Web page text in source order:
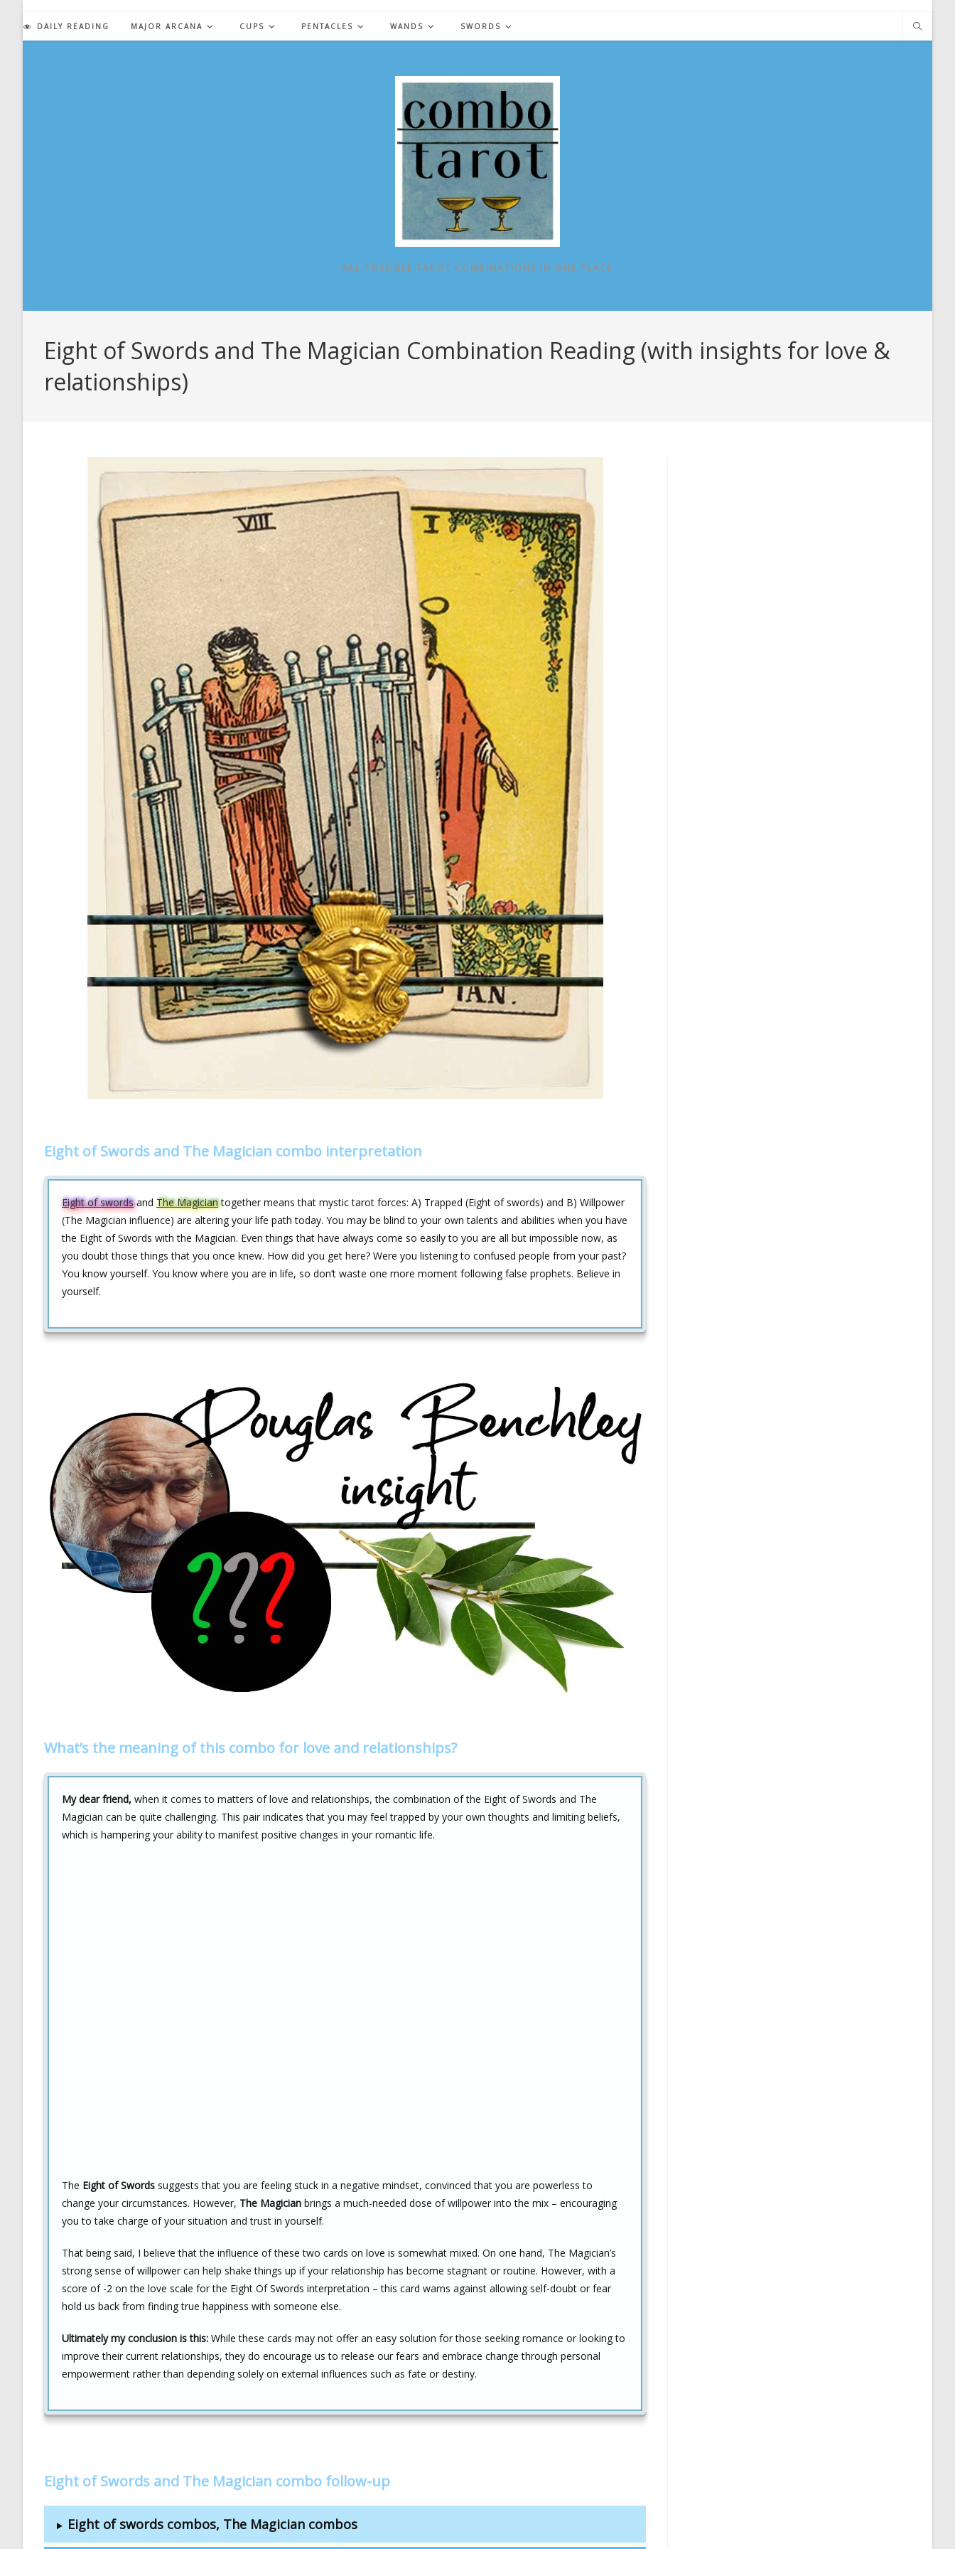
content
DAILY READING MAJOR ARCANA CUPS PENTACLES WANDS SWORDS
ALL POSSIBLE TAROT COMBINATIONS IN ONE PLACE
Eight of Swords and The Magician Combination Reading (with insights for love &
relationships)
Eight of Swords and The Magician combo interpretation
Eight of swordsand The Magiciantogether means that mystic tarot forces: A) Trapped (Eight of swords) and B) Willpower
(The Magician influence) are altering your life path today. You may be blind to your own talents and abilities when you have
the Eight of Swords with the Magician. Even things that have always come so easily to you are all but impossible now, as
you doubt those things that you once knew. How did you get here? Were you listening to confused people from your past?
You know yourself. You know where you are in life, so don’t waste one more moment following false prophets. Believe in
yourself.
What’s the meaning of this combo for love and relationships?
My dear friend, when it comes to matters of love and relationships, the combination of the Eight of Swords and The
Magician can be quite challenging. This pair indicates that you may feel trapped by your own thoughts and limiting beliefs,
which is hampering your ability to manifest positive changes in your romantic life.
The Eight of Swords suggests that you are feeling stuck in a negative mindset, convinced that you are powerless to
change your circumstances. However, The Magician brings a much-needed dose of willpower into the mix – encouraging
you to take charge of your situation and trust in yourself.
That being said, I believe that the influence of these two cards on love is somewhat mixed. On one hand, The Magician’s
strong sense of willpower can help shake things up if your relationship has become stagnant or routine. However, with a
score of -2 on the love scale for the Eight Of Swords interpretation – this card warns against allowing self-doubt or fear
hold us back from finding true happiness with someone else.
Ultimately my conclusion is this: While these cards may not offer an easy solution for those seeking romance or looking to
improve their current relationships, they do encourage us to release our fears and embrace change through personal
empowerment rather than depending solely on external influences such as fate or destiny.
Eight of Swords and The Magician combo follow-up
Eight of swords combos, The Magician combos